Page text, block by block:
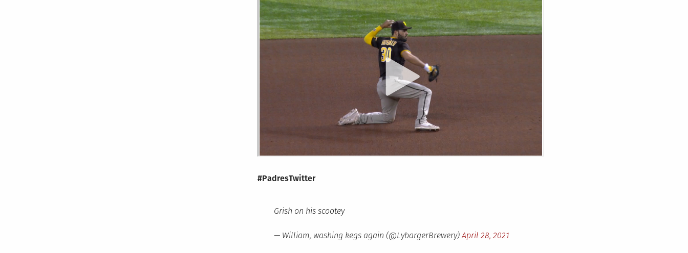
#PadresTwitter
Grish on his scootey
— William, washing kegs again (@LybargerBrewery)April 28, 2021